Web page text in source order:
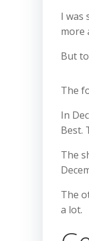
I was
more
But
The
In
Best.
The
The
a lot.